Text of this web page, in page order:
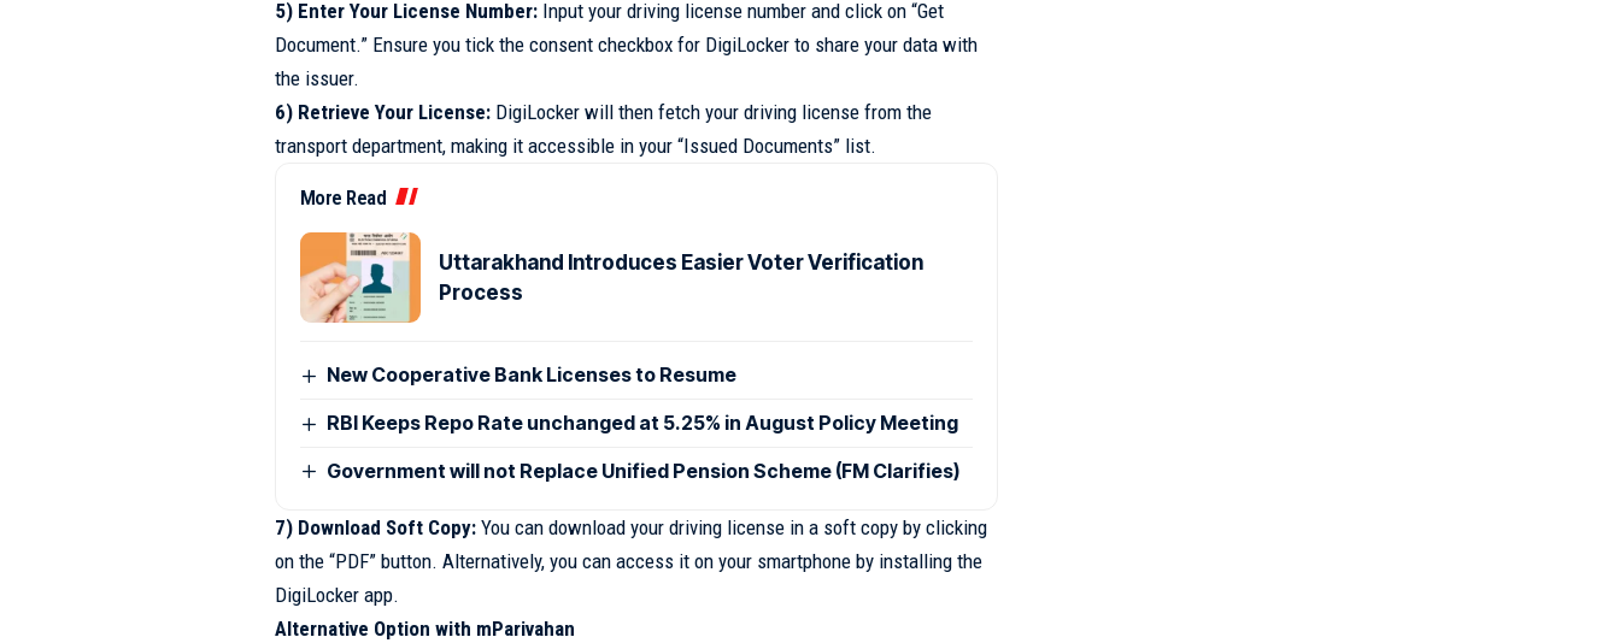
5) Enter Your License Number:Input your driving license number and click on “Get
Document.” Ensure you tick the consent checkbox for DigiLocker to share your data with
the issuer.
6) Retrieve Your License:DigiLocker will then fetch your driving license from the
transport department, making it accessible in your “Issued Documents” list.
More Read
Uttarakhand Introduces Easier Voter Verification
Process
New Cooperative Bank Licenses to Resume
RBI Keeps Repo Rate unchanged at 5.25% in August Policy Meeting
Government will not Replace Unified Pension Scheme (FM Clarifies)
7) Download Soft Copy:You can download your driving license in a soft copy by clicking
on the “PDF” button. Alternatively, you can access it on your smartphone by installing the
DigiLocker app.
Alternative Option with mParivahan